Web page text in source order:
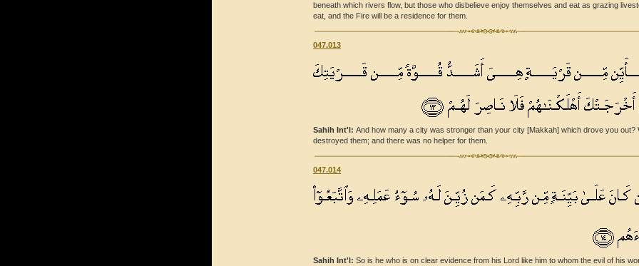
beneath which rivers flow, but those who disbelieve enjoy themselves and eat as grazing
eat, and the Fire will be a residence for them.
047.013
Sahih Int'l: And how many a city was stronger than your city [Makkah] which drove you out?
destroyed them; and there was no helper for them.
047.014
Sahih Int'l: So is he who is on clear evidence from his Lord like him to whom the evil of his